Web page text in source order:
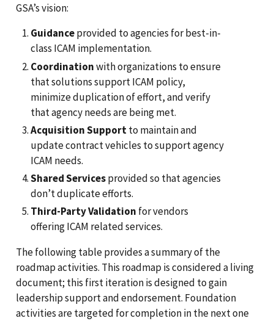
GSA’s vision:
Guidanceprovided to agencies for best-in-
class ICAM implementation.
Coordinationwith organizations to ensure
that solutions support ICAM policy,
minimize duplication of effort, and verify
that agency needs are being met.
Acquisition Supportto maintain and
update contract vehicles to support agency
ICAM needs.
Shared Servicesprovided so that agencies
don’t duplicate efforts.
Third-Party Validation for vendors
offering ICAM related services.
The following table provides a summary of the
roadmap activities. This roadmap is considered a living
document; this first iteration is designed to gain
leadership support and endorsement. Foundation
activities are targeted for completion in the next one